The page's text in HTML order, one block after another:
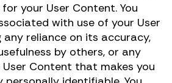
your User Content. You
with use of your User
any reliance on its accuracy,
by others, or any
Content that makes you